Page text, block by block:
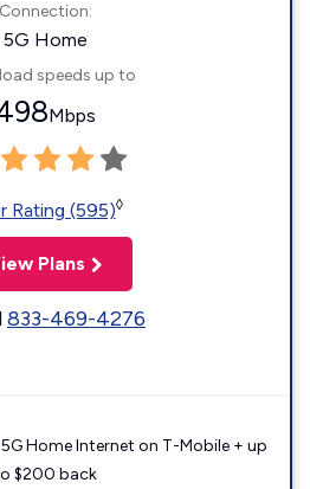
Connection:
5G Home
speeds up to
Mbps
Rating (595)◊
Plans
833-469-4276
Home Internet on T-Mobile + up
$200 back